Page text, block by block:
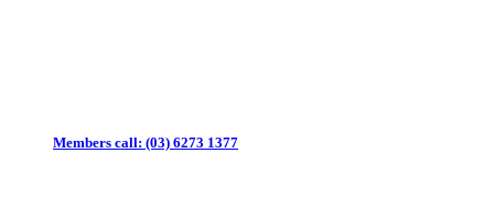
Members call: (03) 6273 1377